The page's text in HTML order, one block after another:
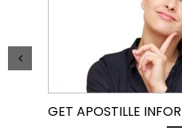
GET APOSTILLE